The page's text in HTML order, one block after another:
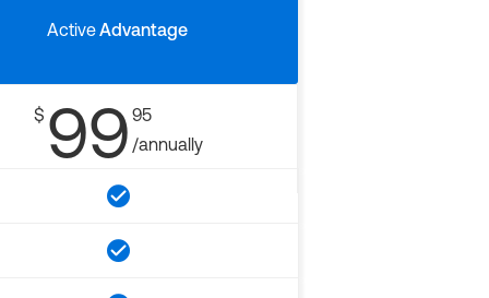
ActiveAdvantage
$ 99 95
/annually